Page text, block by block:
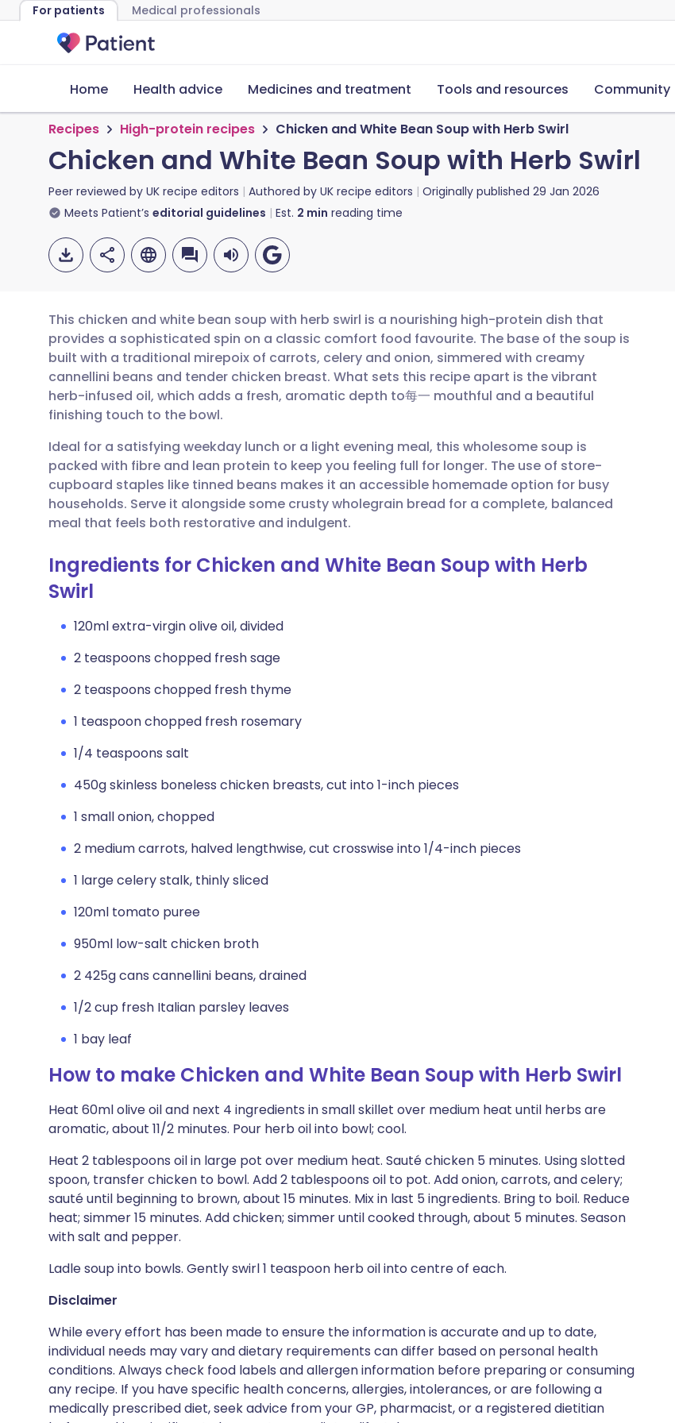
For patients Medical professionals
Home Health advice Medicines and treatment Tools and resources Community
Recipes High-protein recipes Chicken and White Bean Soup with Herb Swirl
Chicken and White Bean Soup with Herb Swirl
Peer reviewed by UK recipe editors Authored by UK recipe editors Originally published 29 Jan 2026
Meets Patient’s editorial guidelines Est. 2 min reading time
Share via email
Share via Facebook
Share via LinkedIn
Share via X
🇬🇧 English 🇩🇪 Deutsch
🇪🇸 Español 🇫🇷 Français
🇮🇹 Italiano 🇵🇹 Português
🇮🇳 हिन्दी 🇮🇱 עברית
This chicken and white bean soup with herb swirl is a nourishing high-protein dish that
provides a sophisticated spin on a classic comfort food favourite. The base of the soup is
built with a traditional mirepoix of carrots, celery and onion, simmered with creamy
cannellini beans and tender chicken breast. What sets this recipe apart is the vibrant
herb-infused oil, which adds a fresh, aromatic depth to每一 mouthful and a beautiful
finishing touch to the bowl.
Ideal for a satisfying weekday lunch or a light evening meal, this wholesome soup is
packed with fibre and lean protein to keep you feeling full for longer. The use of store-
cupboard staples like tinned beans makes it an accessible homemade option for busy
households. Serve it alongside some crusty wholegrain bread for a complete, balanced
meal that feels both restorative and indulgent.
Ingredients for Chicken and White Bean Soup with Herb
Swirl
120ml extra-virgin olive oil, divided
2 teaspoons chopped fresh sage
2 teaspoons chopped fresh thyme
1 teaspoon chopped fresh rosemary
1/4 teaspoons salt
450g skinless boneless chicken breasts, cut into 1-inch pieces
1 small onion, chopped
2 medium carrots, halved lengthwise, cut crosswise into 1/4-inch pieces
1 large celery stalk, thinly sliced
120ml tomato puree
950ml low-salt chicken broth
2 425g cans cannellini beans, drained
1/2 cup fresh Italian parsley leaves
1 bay leaf
How to make Chicken and White Bean Soup with Herb Swirl
Heat 60ml olive oil and next 4 ingredients in small skillet over medium heat until herbs are
aromatic, about 11/2 minutes. Pour herb oil into bowl; cool.
Heat 2 tablespoons oil in large pot over medium heat. Sauté chicken 5 minutes. Using slotted
spoon, transfer chicken to bowl. Add 2 tablespoons oil to pot. Add onion, carrots, and celery;
sauté until beginning to brown, about 15 minutes. Mix in last 5 ingredients. Bring to boil. Reduce
heat; simmer 15 minutes. Add chicken; simmer until cooked through, about 5 minutes. Season
with salt and pepper.
Ladle soup into bowls. Gently swirl 1 teaspoon herb oil into centre of each.
Disclaimer
While every effort has been made to ensure the information is accurate and up to date,
individual needs may vary and dietary requirements can differ based on personal health
conditions. Always check food labels and allergen information before preparing or consuming
any recipe. If you have specific health concerns, allergies, intolerances, or are following a
medically prescribed diet, seek advice from your GP, pharmacist, or a registered dietitian